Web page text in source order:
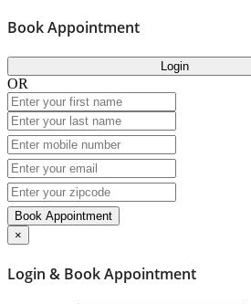
Book Appointment
Login
OR
Book Appointment
×
Login & Book Appointment